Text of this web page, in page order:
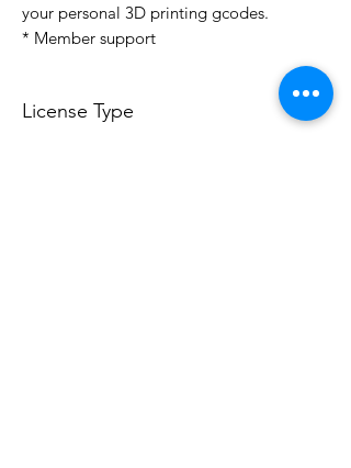
your personal 3D printing gcodes.
* Member support
License Type